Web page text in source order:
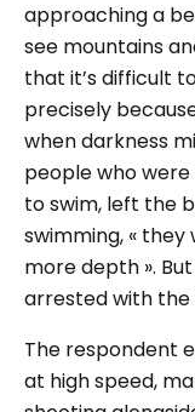
approaching a
see mountains
that it’s difficult
precisely
when darkness
people who
to swim, left the
swimming, « they
more depth ».
arrested with
The respondent
at high speed,